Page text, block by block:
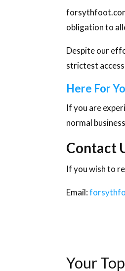
obligation to
Despite our
strictest
Here For
If you are
normal
Contact
If you wish to
Email:
Your